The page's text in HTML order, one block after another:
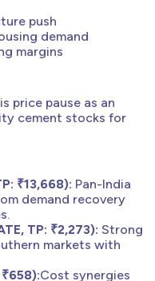
push
demand
margins
price pause as an
cement stocks for
₹13,668): Pan-India
demand recovery
TP: ₹2,273): Strong
markets with
Cost synergies